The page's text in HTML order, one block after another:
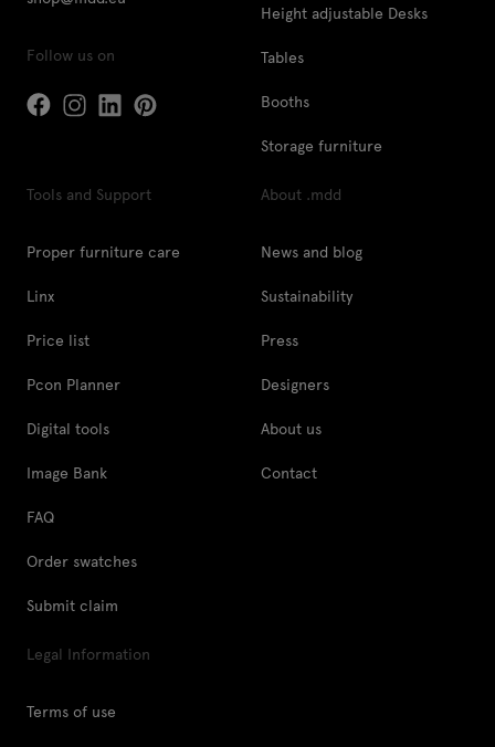
Follow us on
Height adjustable Desks
Tables
Booths
Storage furniture
Tools and Support
Proper furniture care
Linx
Price list
Pcon Planner
Digital tools
Image Bank
FAQ
Order swatches
Submit claim
About .mdd
News and blog
Sustainability
Press
Designers
About us
Contact
Legal Information
Terms of use